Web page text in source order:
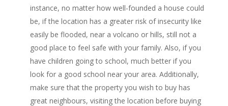
instance, no matter how well-founded a house could
be, if the location has a greater risk of insecurity like
easily be flooded, near a volcano or hills, still not a
good place to feel safe with your family. Also, if you
have children going to school, much better if you
look for a good school near your area. Additionally,
make sure that the property you wish to buy has
great neighbours, visiting the location before buying